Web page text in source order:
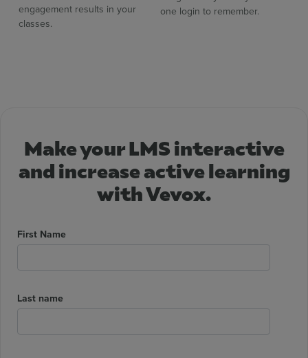
engagement results in your
classes.
one login to remember.
Make your LMS interactive
and increase active learning
with Vevox.